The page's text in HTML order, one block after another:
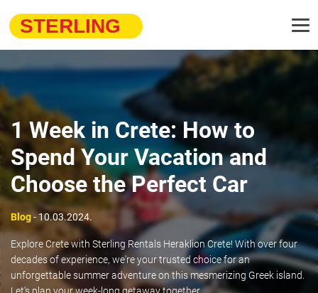
1 Week in Crete: How to
Spend Your Vacation and
Choose the Perfect Car
Blog- 10.03.2024.
Explore Crete with Sterling Rentals Heraklion Crete! With over four
decades of experience, we're your trusted choice for an
unforgettable summer adventure on this mesmerizing Greek island.